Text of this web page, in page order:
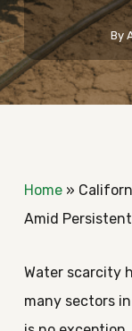
By
Home»
Amid
Water scarcity
many sectors